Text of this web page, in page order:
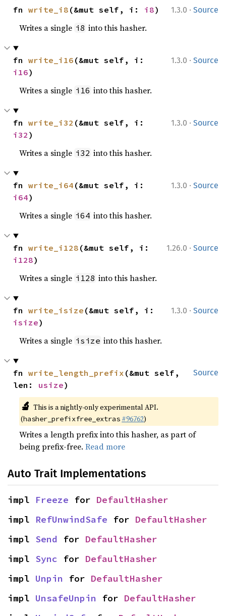
1.3.0 · Source
fn write_i8 (&mut self, i: i8)
Writes a single i8 into this hasher.
1.3.0 · Source
fn write_i16
i16)
Writes a single i16 into this hasher.
1.3.0 · Source
fn write_i32
i32 )
Writes a single i32 into this hasher.
1.3.0 · Source
fn write_i64
i64)
Writes a single i64 into this hasher.
1.26.0 · Source
fn write_i128
i128)
Writes a single i128 into this hasher.
1.3.0 · Source
fn write_isize
isize)
Writes a single isize into this hasher.
Source
fn write_length_prefix (&mut self,
len: usize)
🔬 This is a nightly-only experimental API.
(hasher_prefixfree_extras #96762)
Writes a length prefix into this hasher, as part of
being prefix-free.Read more
Auto Trait Implementations
impl Freeze for DefaultHasher
impl RefUnwindSafe for DefaultHasher
impl Send for DefaultHasher
impl Sync for DefaultHasher
impl Unpin for DefaultHasher
impl UnsafeUnpin for DefaultHasher